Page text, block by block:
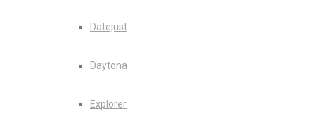
Datejust
Daytona
Explorer